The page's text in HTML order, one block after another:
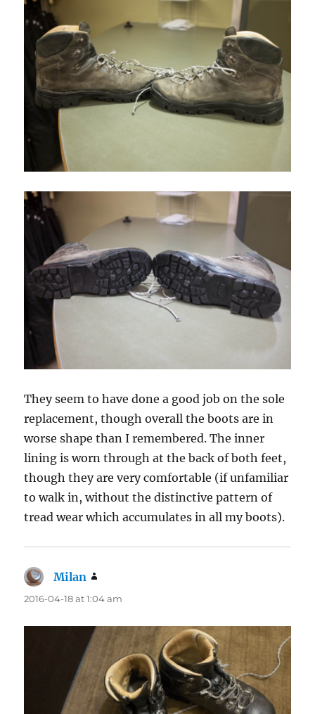
They seem to have done a good job on the sole
replacement, though overall the boots are in
worse shape than I remembered. The inner
lining is worn through at the back of both feet,
though they are very comfortable (if unfamiliar
to walk in, without the distinctive pattern of
tread wear which accumulates in all my boots).
Milan
2016-04-18 at 1:04 am